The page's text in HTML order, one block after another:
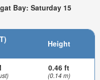
Bay: Saturday 15
Height
0.46 ft
(0.14 m)